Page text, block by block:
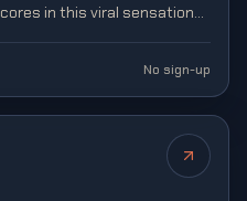
in this viral sensation
No sign-up